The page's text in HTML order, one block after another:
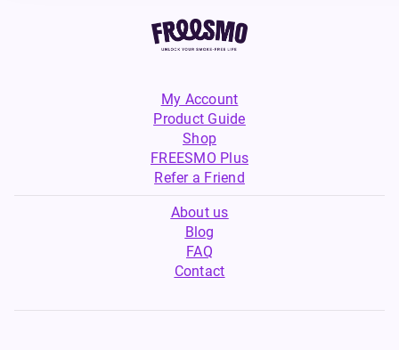
My Account
Product Guide
Shop
FREESMO Plus
Refer a Friend
About us
Blog
FAQ
Contact